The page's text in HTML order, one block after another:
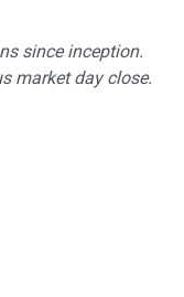
since inception.
market day close.